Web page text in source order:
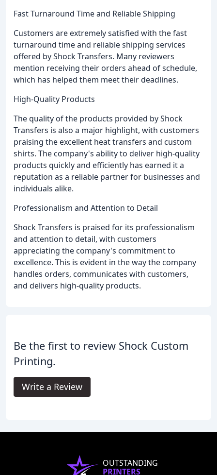
Fast Turnaround Time and Reliable Shipping
Customers are extremely satisfied with the fast
turnaround time and reliable shipping services
offered by Shock Transfers. Many reviewers
mention receiving their orders ahead of schedule,
which has helped them meet their deadlines.
High-Quality Products
The quality of the products provided by Shock
Transfers is also a major highlight, with customers
praising the excellent heat transfers and custom
shirts. The company's ability to deliver high-quality
products quickly and efficiently has earned it a
reputation as a reliable partner for businesses and
individuals alike.
Professionalism and Attention to Detail
Shock Transfers is praised for its professionalism
and attention to detail, with customers
appreciating the company's commitment to
excellence. This is evident in the way the company
handles orders, communicates with customers,
and delivers high-quality products.
Be the first to review Shock Custom
Printing.
Write a Review
OUTSTANDING
PRINTERS